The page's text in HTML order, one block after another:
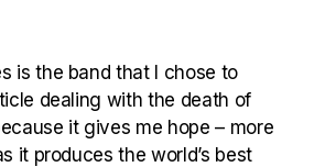
is the band that I chose to
dealing with the death of
it gives me hope – more
it produces the world’s best